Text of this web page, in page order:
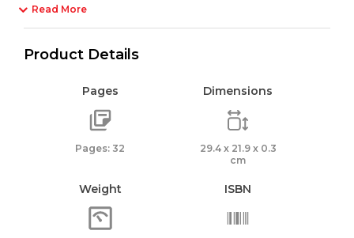
Read More
Product Details
Pages
Pages: 32
Dimensions
29.4 x 21.9 x 0.3
cm
Weight ISBN